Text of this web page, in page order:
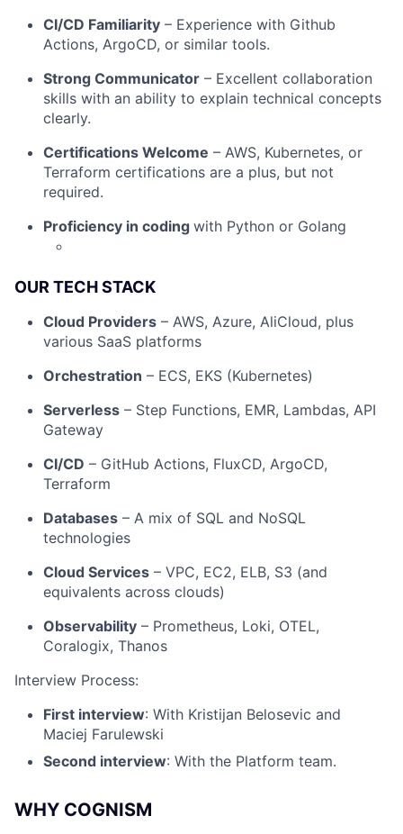
Fund investing
Submit your summary
Jobs
CI/CD Familiarity – Experience with Github
Actions, ArgoCD, or similar tools.
Strong Communicator – Excellent collaboration
skills with an ability to explain technical concepts
clearly.
Certifications Welcome – AWS, Kubernetes, or
Terraform certifications are a plus, but not
required.
Proficiency in coding with Python or Golang
OUR TECH STACK
Cloud Providers – AWS, Azure, AliCloud, plus
various SaaS platforms
Orchestration – ECS, EKS (Kubernetes)
Serverless – Step Functions, EMR, Lambdas, API
Gateway
CI/CD – GitHub Actions, FluxCD, ArgoCD,
Terraform
Databases – A mix of SQL and NoSQL
technologies
Cloud Services – VPC, EC2, ELB, S3 (and
equivalents across clouds)
Observability – Prometheus, Loki, OTEL,
Coralogix, Thanos
Interview Process:
First interview: With Kristijan Belosevic and
Maciej Farulewski
Second interview: With the Platform team.
WHY COGNISM